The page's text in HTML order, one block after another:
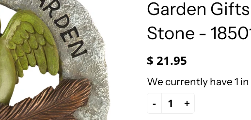
Precious Moments
United
HOLY FAMILY
NATIVITY
NEW ARRIVALS
NUTCRACKERS
ORNAMENTS
SANTAS
SNOWMEN
Garden
Stone -
$ 21.95
We currently have 1
- +